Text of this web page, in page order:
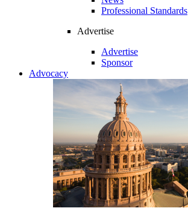
Professional Standards
Advertise
Advertise
Sponsor
Advocacy